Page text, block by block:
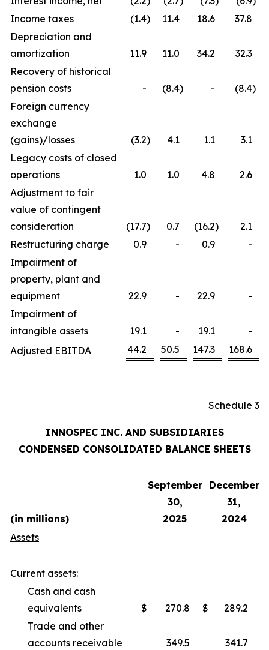
Income taxes
(1.4) 11.4 18.6
37.8
Depreciation and
amortization
11.9 11.0 34.2
32.3
Recovery of historical
pension costs
- (8.4) - (8.4)
Foreign currency
exchange
(gains)/losses
(3.2) 4.1 1.1
3.1
Legacy costs of closed
operations
1.0 1.0 4.8
2.6
Adjustment to fair
value of contingent
consideration
(17.7) 0.7 (16.2)
2.1
Restructuring charge
0.9 - 0.9
-
Impairment of
property, plant and
equipment
22.9 - 22.9
-
Impairment of
intangible assets
19.1 - 19.1
-
Adjusted EBITDA
44.2 50.5 147.3 168.6
Schedule 3
INNOSPEC INC. AND SUBSIDIARIES
CONDENSED CONSOLIDATED BALANCE SHEETS
(in millions)
September
30,
2025
December
31,
2024
Assets
Current assets:
Cash and cash
equivalents
$ 270.8 $
289.2
Trade and other
accounts receivable
349.5 341.7